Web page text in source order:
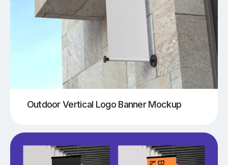
Outdoor Vertical Logo Banner Mockup